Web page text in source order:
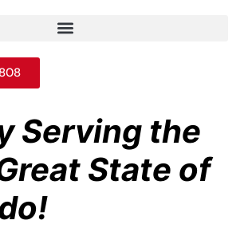
Serving the
State of